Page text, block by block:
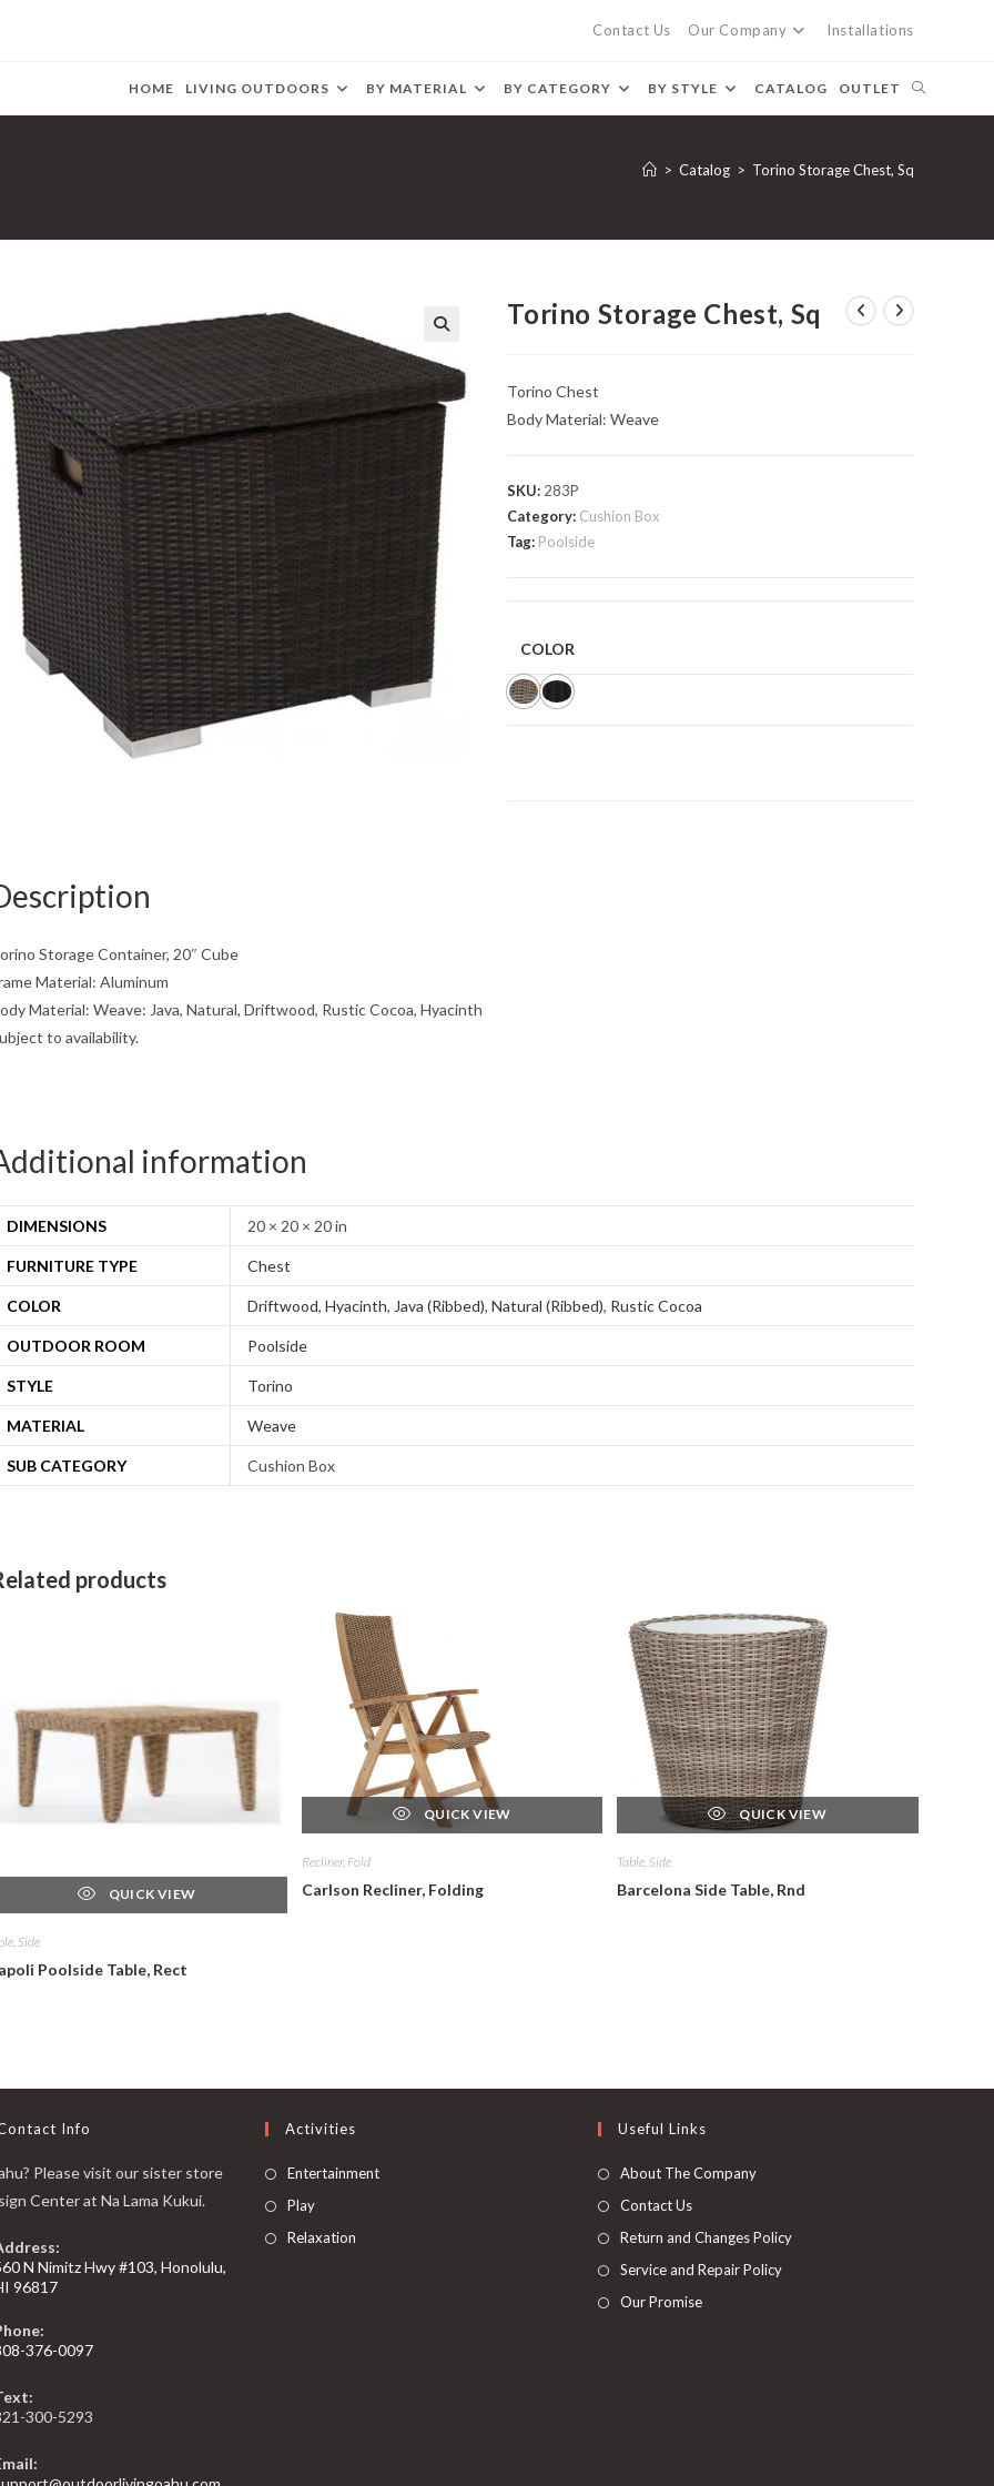
Contact Us Our Company Installations
HOME LIVING OUTDOORS BY MATERIAL BY CATEGORY BY STYLE CATALOG OUTLET
> Catalog > Torino Storage Chest, Sq
Torino Storage Chest, Sq
Torino Chest
Body Material: Weave
SKU: 283P
Category: Cushion Box
Tag: Poolside
COLOR
Storage Container, 20″ Cube
Material: Aluminum
Material: Weave: Java, Natural, Driftwood, Rustic Cocoa, Hyacinth
to availability.
information
DIMENSIONS 20 × 20 × 20 in
FURNITURE TYPE Chest
COLOR Driftwood, Hyacinth, Java (Ribbed), Natural (Ribbed), Rustic Cocoa
OUTDOOR ROOM Poolside
STYLE Torino
MATERIAL Weave
SUB CATEGORY Cushion Box
products
QUICK VIEW
Side
Poolside Table, Rect
QUICK VIEW
Recliner, Fold
Carlson Recliner, Folding
QUICK VIEW
Table, Side
Barcelona Side Table, Rnd
Info
Please visit our sister store
Center at Na Lama Kukui.
N Nimitz Hwy #103, Honolulu,
96817
376-0097
300-5293
Activities
Entertainment
Play
Relaxation
Useful Links
About The Company
Contact Us
Return and Changes Policy
Service and Repair Policy
Our Promise